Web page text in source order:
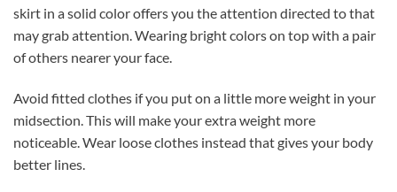
skirt in a solid color offers you the attention directed to that
may grab attention. Wearing bright colors on top with a pair
of others nearer your face.
Avoid fitted clothes if you put on a little more weight in your
midsection. This will make your extra weight more
noticeable. Wear loose clothes instead that gives your body
better lines.